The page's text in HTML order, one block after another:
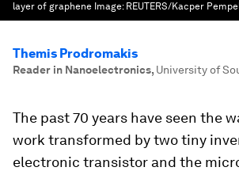
layer of graphene Image: REUTERS/Kacper
Themis Prodromakis
Reader in Nanoelectronics, University of
The past 70 years have seen the
work transformed by two tiny
electronic transistor and the